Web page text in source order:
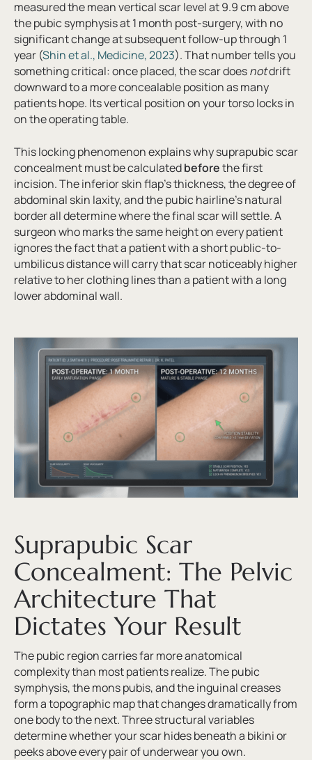
measured the mean vertical scar level at 9.9 cm above
the pubic symphysis at 1 month post-surgery, with no
significant change at subsequent follow-up through 1
year (Shin et al., Medicine, 2023). That number tells you
something critical: once placed, the scar doesnotdrift
downward to a more concealable position as many
patients hope. Its vertical position on your torso locks in
on the operating table.
This locking phenomenon explains why suprapubic scar
concealment must be calculatedbeforethe first
incision. The inferior skin flap’s thickness, the degree of
abdominal skin laxity, and the pubic hairline’s natural
border all determine where the final scar will settle. A
surgeon who marks the same height on every patient
ignores the fact that a patient with a short public-to-
umbilicus distance will carry that scar noticeably higher
relative to her clothing lines than a patient with a long
lower abdominal wall.
Suprapubic Scar
Concealment: The Pelvic
Architecture That
Dictates Your Result
The pubic region carries far more anatomical
complexity than most patients realize. The pubic
symphysis, the mons pubis, and the inguinal creases
form a topographic map that changes dramatically from
one body to the next. Three structural variables
determine whether your scar hides beneath a bikini or
peeks above every pair of underwear you own.